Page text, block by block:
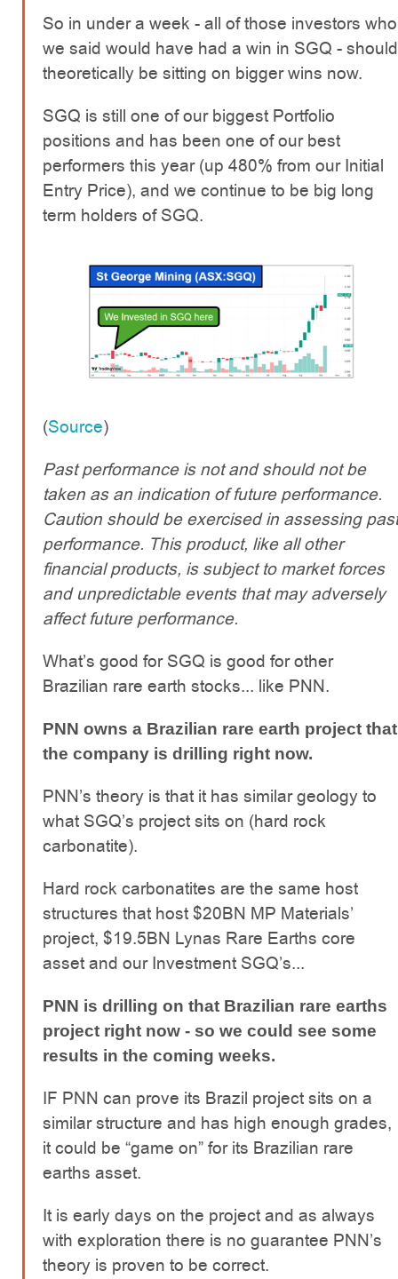
So in under a week - all of those investors who
we said would have had a win in SGQ - should
theoretically be sitting on bigger wins now.
SGQ is still one of our biggest Portfolio
positions and has been one of our best
performers this year (up 480% from our Initial
Entry Price), and we continue to be big long
term holders of SGQ.
(Source)
Past performance is not and should not be
taken as an indication of future performance.
Caution should be exercised in assessing past
performance. This product, like all other
financial products, is subject to market forces
and unpredictable events that may adversely
affect future performance.
What’s good for SGQ is good for other
Brazilian rare earth stocks... like PNN.
PNN owns a Brazilian rare earth project that
the company is drilling right now.
PNN’s theory is that it has similar geology to
what SGQ’s project sits on (hard rock
carbonatite).
Hard rock carbonatites are the same host
structures that host $20BN MP Materials’
project, $19.5BN Lynas Rare Earths core
asset and our Investment SGQ’s...
PNN is drilling on that Brazilian rare earths
project right now - so we could see some
results in the coming weeks.
IF PNN can prove its Brazil project sits on a
similar structure and has high enough grades,
it could be “game on” for its Brazilian rare
earths asset.
It is early days on the project and as always
with exploration there is no guarantee PNN’s
theory is proven to be correct.